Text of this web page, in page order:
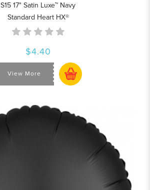
S15 17" Satin Luxe™ Navy
Standard Heart HX®
$4.40
View More